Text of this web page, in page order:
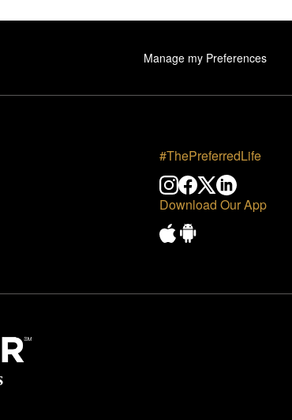
Manage my Preferences
#ThePreferredLife
Download Our App